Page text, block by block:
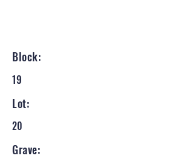
Block:
19
Lot:
20
Grave: